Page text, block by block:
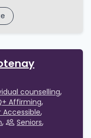
counselling
Affirming
Accessible
Seniors